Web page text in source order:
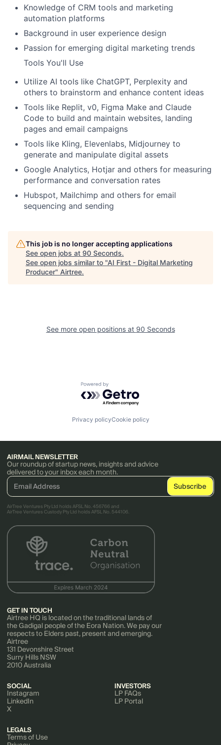
Knowledge of CRM tools and marketing
automation platforms
Background in user experience design
Passion for emerging digital marketing trends
Tools You'll Use
Utilize AI tools like ChatGPT, Perplexity and
others to brainstorm and enhance content ideas
Tools like Replit, v0, Figma Make and Claude
Code to build and maintain websites, landing
pages and email campaigns
Tools like Kling, Elevenlabs, Midjourney to
generate and manipulate digital assets
Google Analytics, Hotjar and others for measuring
performance and conversation rates
Hubspot, Mailchimp and others for email
sequencing and sending
This job is no longer accepting applications
See open jobs at 90 Seconds.
See open jobs similar to "AI First - Digital Marketing
Producer" Airtree.
See more open positions at 90 Seconds
Powered by Getro.com
Privacy policyCookie policy
AIRMAIL NEWSLETTER
Our roundup of startup news, insights and advice
delivered to your inbox each month.
AirTree Ventures Pty Ltd holds AFSL No. 456766 and
AirTree Ventures Custody Pty Ltd holds AFSL No. 544106.
GET IN TOUCH
Airtree HQ is located on the traditional lands of
the Gadigal people of the Eora Nation. We pay our
respects to Elders past, present and emerging.
Airtree
131 Devonshire Street
Surry Hills NSW
2010 Australia
SOCIAL
Instagram
LinkedIn
X
INVESTORS
LP FAQs
LP Portal
LEGALS
Terms of Use